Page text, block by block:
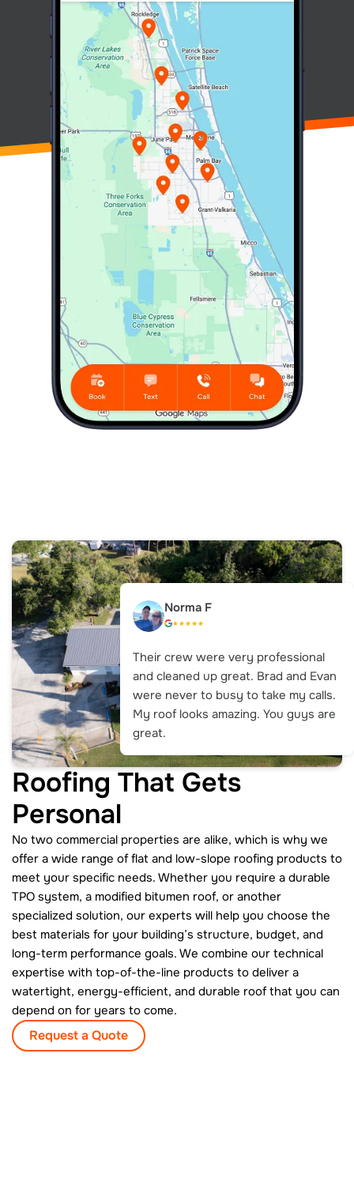
Roofing That Gets
Personal
No two commercial properties are alike, which is why we
offer a wide range of flat and low-slope roofing products to
meet your specific needs. Whether you require a durable
TPO system, a modified bitumen roof, or another
specialized solution, our experts will help you choose the
best materials for your building’s structure, budget, and
long-term performance goals. We combine our technical
expertise with top-of-the-line products to deliver a
watertight, energy-efficient, and durable roof that you can
depend on for years to come.
Request a Quote
Norma F
Their crew were very professional
and cleaned up great. Brad and Evan
were never to busy to take my calls.
My roof looks amazing. You guys are
great.